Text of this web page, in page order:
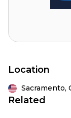
Location
Sacramento,
Related